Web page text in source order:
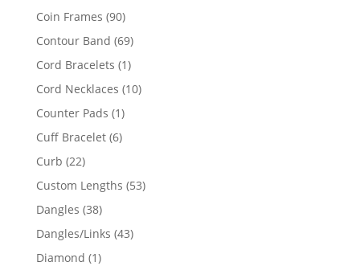
product
Coin Frames 9090
products
Contour Band 6969
products
Cord Bracelets 11
product
Cord Necklaces 1010
Counter Pads 11
product
Cuff Bracelet 66
Curb 2222
products
Custom Lengths 5353
Dangles 3838
products
Dangles/Links 4343
Diamond 11